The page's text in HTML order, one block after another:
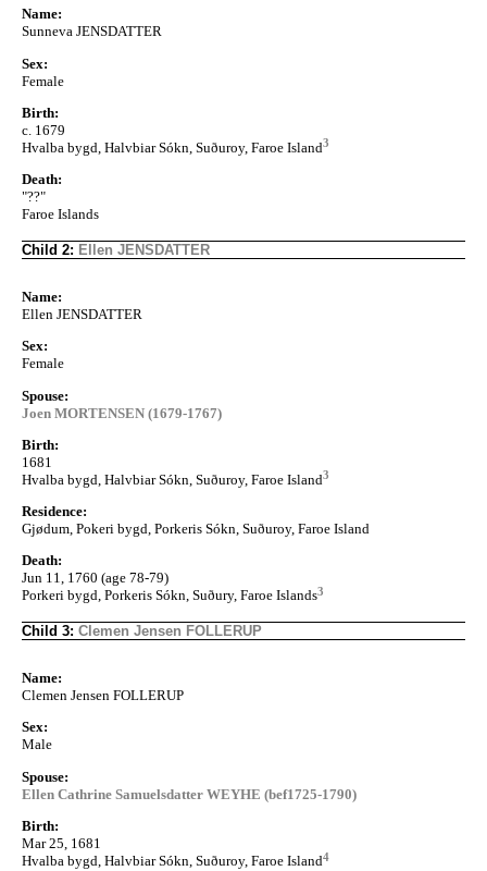
Name:
Sunneva JENSDATTER
Sex:
Female
Birth:
c. 1679
Hvalba bygd, Halvbiar Sókn, Suðuroy, Faroe Island3
Death:
"??"
Faroe Islands
Child 2: Ellen JENSDATTER
Name:
Ellen JENSDATTER
Sex:
Female
Spouse:
Joen MORTENSEN (1679-1767)
Birth:
1681
Hvalba bygd, Halvbiar Sókn, Suðuroy, Faroe Island3
Residence:
Gjødum, Pokeri bygd, Porkeris Sókn, Suðuroy, Faroe Island
Death:
Jun 11, 1760 (age 78-79)
Porkeri bygd, Porkeris Sókn, Suðury, Faroe Islands3
Child 3: Clemen Jensen FOLLERUP
Name:
Clemen Jensen FOLLERUP
Sex:
Male
Spouse:
Ellen Cathrine Samuelsdatter WEYHE (bef1725-1790)
Birth:
Mar 25, 1681
Hvalba bygd, Halvbiar Sókn, Suðuroy, Faroe Island4